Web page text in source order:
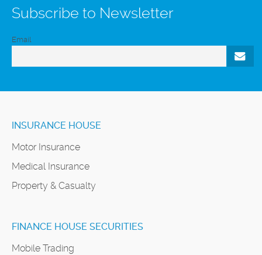
Subscribe to Newsletter
Email
INSURANCE HOUSE
Motor Insurance
Medical Insurance
Property & Casualty
FINANCE HOUSE SECURITIES
Mobile Trading